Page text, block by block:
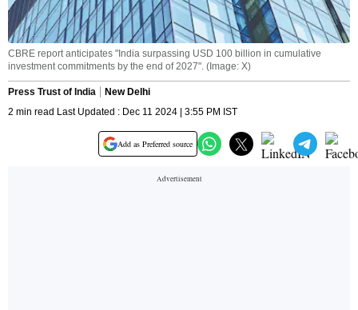
CBRE report anticipates "India surpassing USD 100 billion in cumulative
investment commitments by the end of 2027". (Image: X)
Press Trust of India
New Delhi
2 min read Last Updated : Dec 11 2024 | 3:55 PM IST
Add as Preferred source